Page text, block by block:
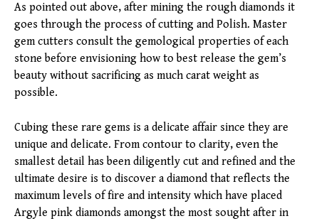
As pointed out above, after mining the rough diamonds it
goes through the process of cutting and Polish. Master
gem cutters consult the gemological properties of each
stone before envisioning how to best release the gem’s
beauty without sacrificing as much carat weight as
possible.
Cubing these rare gems is a delicate affair since they are
unique and delicate. From contour to clarity, even the
smallest detail has been diligently cut and refined and the
ultimate desire is to discover a diamond that reflects the
maximum levels of fire and intensity which have placed
Argyle pink diamonds amongst the most sought after in